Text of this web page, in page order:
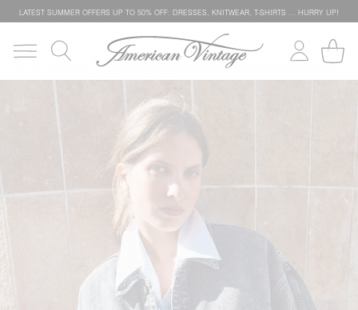
LATEST SUMMER OFFERS UP TO 50% OFF: DRESSES, KNITWEAR, T-SHIRTS … HURRY UP!